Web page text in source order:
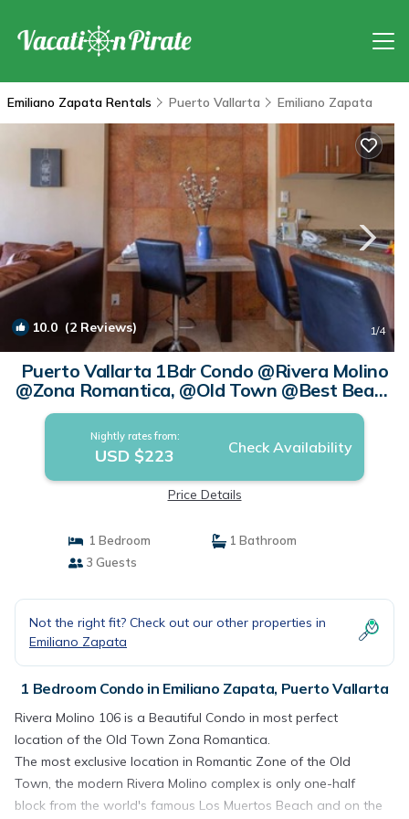
Emiliano Zapata Rentals Puerto Vallarta Emiliano Zapata
10.0 (2 Reviews) 1/4
Puerto Vallarta 1Bdr Condo @Rivera Molino
@Zona Romantica, @Old Town @Best Beach
| Condo in Puerto Vallarta
Nightly rates from:
USD $223 Check Availability
Price Details
1 Bedroom
1 Bathroom
3 Guests
Not the right fit? Check out our other properties in
Emiliano Zapata
1 Bedroom Condo in Emiliano Zapata, Puerto Vallarta
Rivera Molino 106 is a Beautiful Condo in most perfect
location of the Old Town Zona Romantica.
The most exclusive location in Romantic Zone of the Old
Town, the modern Rivera Molino complex is only one-half
block from the world's famous Los Muertos Beach and on the